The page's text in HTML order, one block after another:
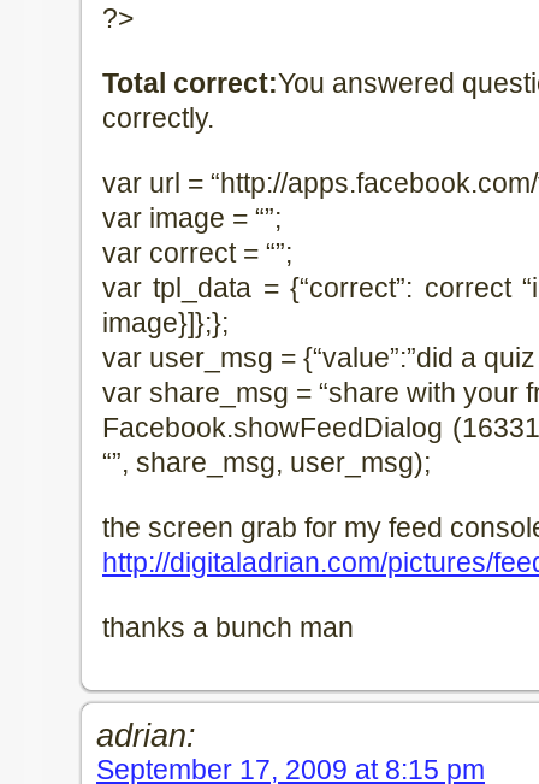
?>
Total correct:You answered
correctly.
var url = “http://
var image = “”;
var correct = “”;
var tpl_data = {“correct”: correct
image}]};};
var user_msg = {“value”:”did a
var share_msg = “share with your
Facebook.showFeedDialog
“”, share_msg, user_msg);
the screen grab for my feed
http://digitaladrian.com/pictures/
thanks a bunch man
adrian:
September 17, 2009 at 8:15 pm